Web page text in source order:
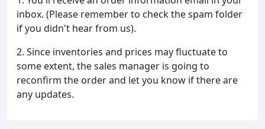
inbox. (Please remember to check the spam folder
if you didn't hear from us).
2. Since inventories and prices may fluctuate to
some extent, the sales manager is going to
reconfirm the order and let you know if there are
any updates.